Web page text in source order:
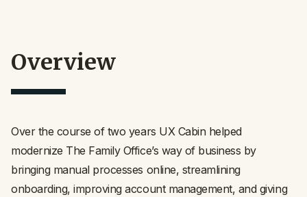
Overview
Over the course of two years UX Cabin helped
modernize The Family Office’s way of business by
bringing manual processes online, streamlining
onboarding, improving account management, and giving